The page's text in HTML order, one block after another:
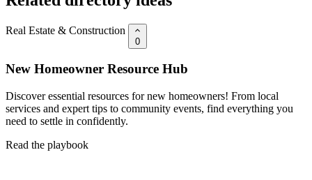
Real Estate & Construction
0
New Homeowner Resource Hub
Discover essential resources for new homeowners! From local
services and expert tips to community events, find everything you
need to settle in confidently.
Read the playbook